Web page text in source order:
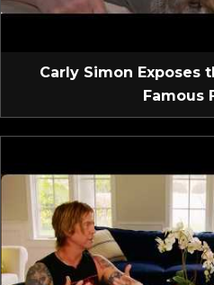
Carly Simon Exposes
Famous